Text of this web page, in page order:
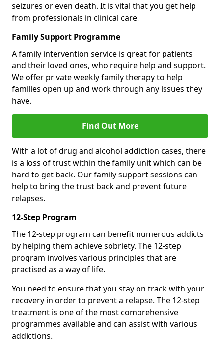
seizures or even death. It is vital that you get help
from professionals in clinical care.
Family Support Programme
A family intervention service is great for patients
and their loved ones, who require help and support.
We offer private weekly family therapy to help
families open up and work through any issues they
have.
Find Out More
With a lot of drug and alcohol addiction cases, there
is a loss of trust within the family unit which can be
hard to get back. Our family support sessions can
help to bring the trust back and prevent future
relapses.
12-Step Program
The 12-step program can benefit numerous addicts
by helping them achieve sobriety. The 12-step
program involves various principles that are
practised as a way of life.
You need to ensure that you stay on track with your
recovery in order to prevent a relapse. The 12-step
treatment is one of the most comprehensive
programmes available and can assist with various
addictions.